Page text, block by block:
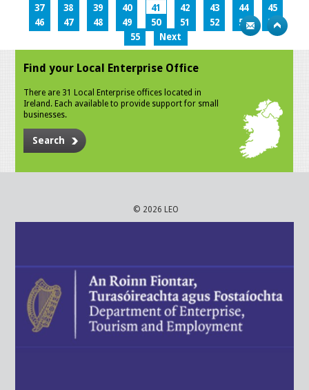
37
38 39 40 41 42 43 44
45
46
47 48 49 50 51 52 53
54
55
Next
Find your Local Enterprise Office
There are 31 Local Enterprise offices located in
Ireland. Each available to provide support for small
businesses.
Search
© 2026 LEO